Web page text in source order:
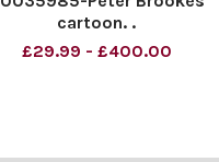
cartoon. .
£29.99 - £400.00